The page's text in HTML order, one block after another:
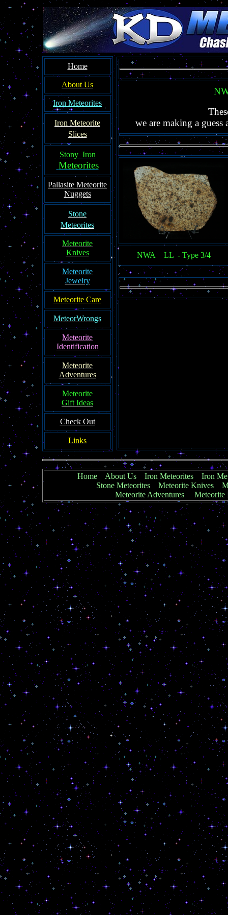
Home
About Us
Iron Meteorites
Iron Meteorite
Slices
Stony Iron
Meteorites
Pallasite Meteorite
Nuggets
Stone
Meteorites
Meteorite
Knives
Meteorite
Jewelry
Meteorite Care
MeteorWrongs
Meteorite
Identification
Meteorite
Adventures
Meteorite
Gift Ideas
Check Out
Links
we are making a
NWA LL - Type 3/4
Home About Us Iron Meteorites
Iron
Stone Meteorites
Meteorite Knives
Meteorite Adventures
Meteorite